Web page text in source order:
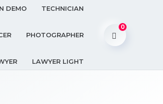
DEMO TECHNICIAN
PHOTOGRAPHER
LAWYER LIGHT
0